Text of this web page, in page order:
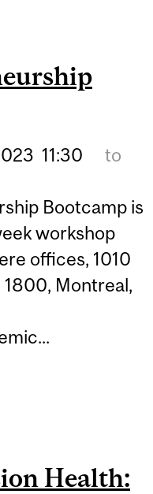
11:30
to
Bootcamp is
workshop
offices, 1010
Montreal,
Health: